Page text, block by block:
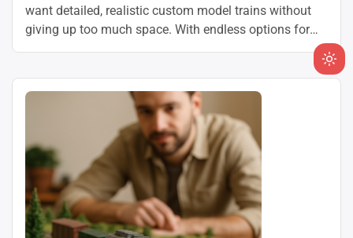
want detailed, realistic custom model trains without
giving up too much space. With endless options for
model train customization and a huge aftermarket for
model railroad modding, it’s easy to build a layout that